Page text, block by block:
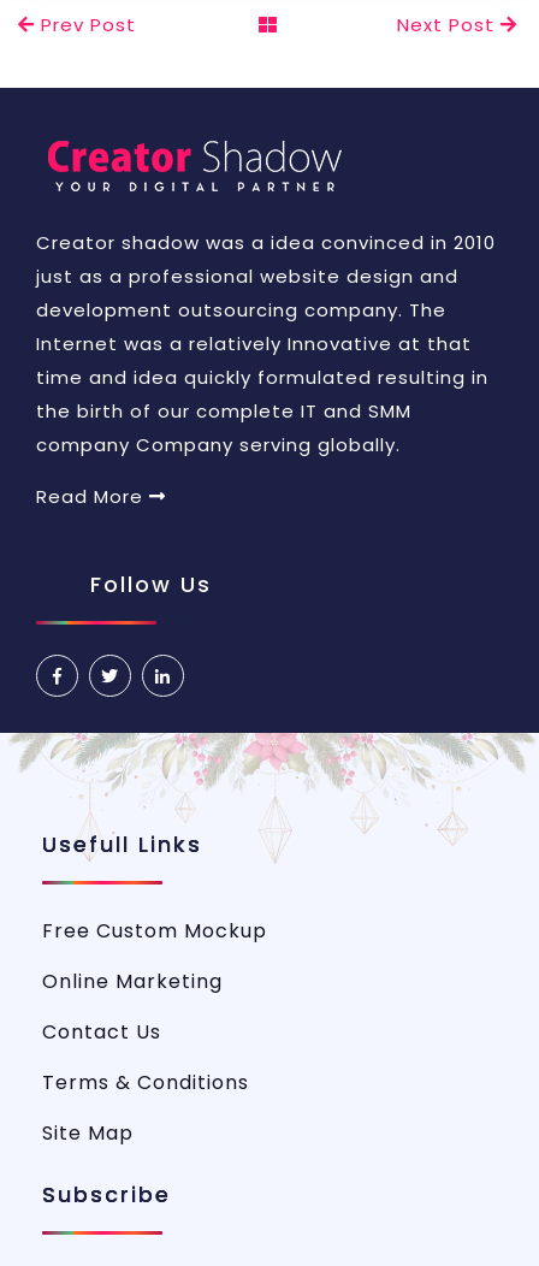
Prev Post Next Post
Creator shadow was a idea convinced in 2010
just as a professional website design and
development outsourcing company. The
Internet was a relatively Innovative at that
time and idea quickly formulated resulting in
the birth of our complete IT and SMM
company Company serving globally.
Read More
Follow Us
Usefull Links
Free Custom Mockup
Online Marketing
Contact Us
Terms & Conditions
Site Map
Subscribe